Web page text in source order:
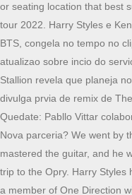
or seating location that best
tour 2022. Harry Styles e
BTS, congela no tempo no
atualizao sobre incio do
Stallion revela que planeja
divulga prvia de remix de
Quedate: Pabllo Vittar
Nova parceria? We went by
mastered the guitar, and he
trip to the Opry. Harry Styles
a member of One Direction